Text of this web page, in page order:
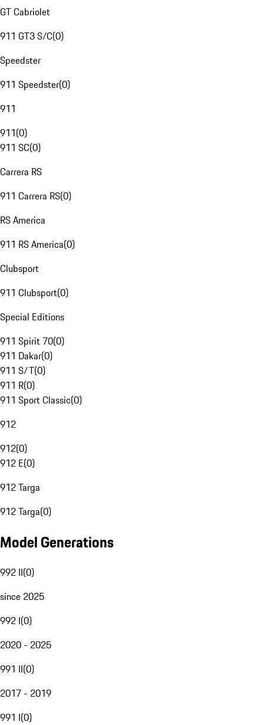
GT Cabriolet
911 GT3 S/C(0)
Speedster
911 Speedster(0)
911
911(0)
911 SC(0)
Carrera RS
911 Carrera RS(0)
RS America
911 RS America(0)
Clubsport
911 Clubsport(0)
Special Editions
911 Spirit 70(0)
911 Dakar(0)
911 S/T(0)
911 R(0)
911 Sport Classic(0)
912
912(0)
912 E(0)
912 Targa
912 Targa(0)
Model Generations
992 II(0)
since 2025
992 I(0)
2020 - 2025
991 II(0)
2017 - 2019
991 I(0)